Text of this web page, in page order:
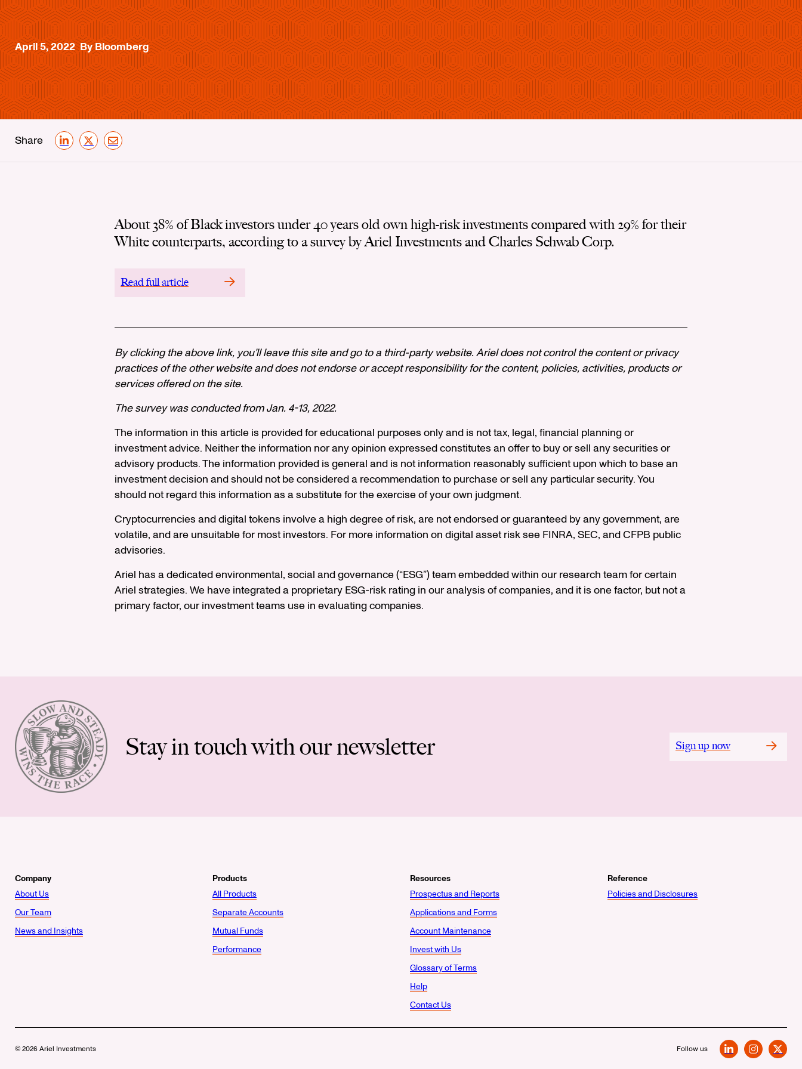
April 5, 2022 By Bloomberg
Share
About 38% of Black investors under 40 years old own high-risk investments compared with 29% for their
White counterparts, according to a survey by Ariel Investments and Charles Schwab Corp.
Read full article
By clicking the above link, you’ll leave this site and go to a third-party website. Ariel does not control the content or privacy
practices of the other website and does not endorse or accept responsibility for the content, policies, activities, products or
services offered on the site.
The survey was conducted from Jan. 4-13, 2022.
The information in this article is provided for educational purposes only and is not tax, legal, financial planning or
investment advice. Neither the information nor any opinion expressed constitutes an offer to buy or sell any securities or
advisory products. The information provided is general and is not information reasonably sufficient upon which to base an
investment decision and should not be considered a recommendation to purchase or sell any particular security. You
should not regard this information as a substitute for the exercise of your own judgment.
Cryptocurrencies and digital tokens involve a high degree of risk, are not endorsed or guaranteed by any government, are
volatile, and are unsuitable for most investors. For more information on digital asset risk see FINRA, SEC, and CFPB public
advisories.
Ariel has a dedicated environmental, social and governance (“ESG”) team embedded within our research team for certain
Ariel strategies. We have integrated a proprietary ESG-risk rating in our analysis of companies, and it is one factor, but not a
primary factor, our investment teams use in evaluating companies.
Stay in touch with our newsletter Sign up now
Company
About Us
Our Team
News and Insights
Products
All Products
Separate Accounts
Mutual Funds
Performance
Resources
Prospectus and Reports
Applications and Forms
Account Maintenance
Invest with Us
Glossary of Terms
Help
Contact Us
Reference
Policies and Disclosures
© 2026 Ariel Investments Follow us